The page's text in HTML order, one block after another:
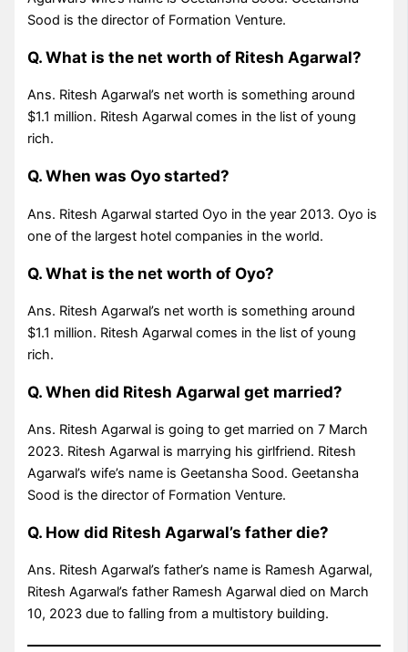
Sood is the director of Formation Venture.
Q. What is the net worth of Ritesh Agarwal?
Ans. Ritesh Agarwal’s net worth is something around
$1.1 million. Ritesh Agarwal comes in the list of young
rich.
Q. When was Oyo started?
Ans. Ritesh Agarwal started Oyo in the year 2013. Oyo is
one of the largest hotel companies in the world.
Q. What is the net worth of Oyo?
Ans. Ritesh Agarwal’s net worth is something around
$1.1 million. Ritesh Agarwal comes in the list of young
rich.
Q. When did Ritesh Agarwal get married?
Ans. Ritesh Agarwal is going to get married on 7 March
2023. Ritesh Agarwal is marrying his girlfriend. Ritesh
Agarwal’s wife’s name is Geetansha Sood. Geetansha
Sood is the director of Formation Venture.
Q. How did Ritesh Agarwal’s father die?
Ans. Ritesh Agarwal’s father’s name is Ramesh Agarwal,
Ritesh Agarwal’s father Ramesh Agarwal died on March
10, 2023 due to falling from a multistory building.